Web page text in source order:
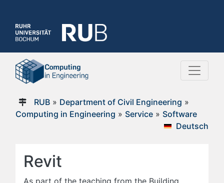
RUB» Department of Civil Engineering »
Computing in Engineering » Service » Software
Deutsch
Revit
As part of the teaching from the Building